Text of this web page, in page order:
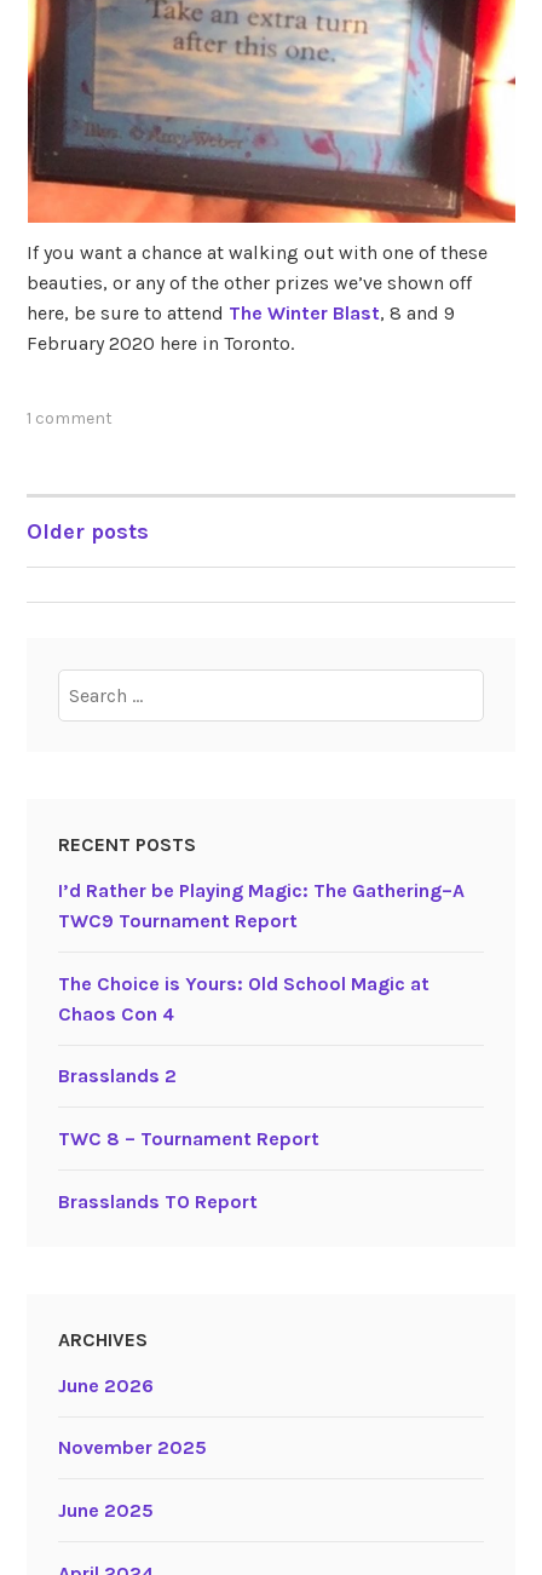
If you want a chance at walking out with one of these
beauties, or any of the other prizes we’ve shown off
here, be sure to attend The Winter Blast, 8 and 9
February 2020 here in Toronto.
1 comment
POSTS
NAVIGATION
Older posts
for:
RECENT POSTS
I’d Rather be Playing Magic: The Gathering–A
TWC9 Tournament Report
The Choice is Yours: Old School Magic at
Chaos Con 4
Brasslands 2
TWC 8 – Tournament Report
Brasslands TO Report
ARCHIVES
June 2026
November 2025
June 2025